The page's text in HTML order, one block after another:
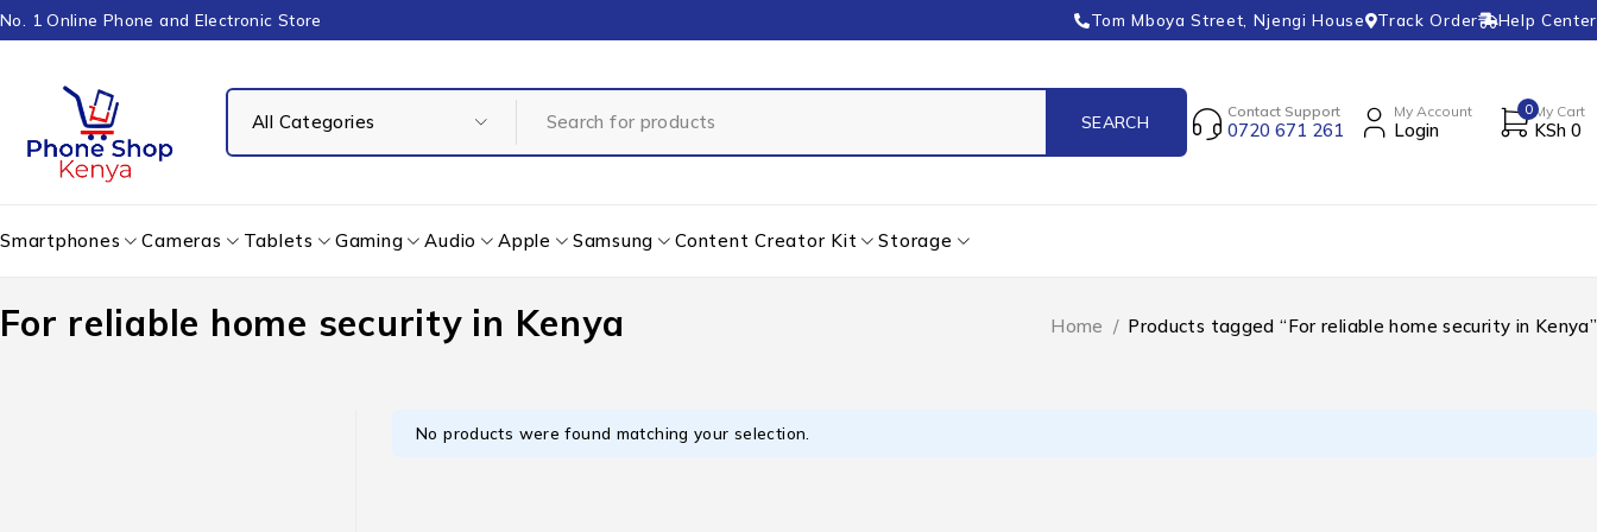
No. 1 Online Phone and Electronic Store Tom Mboya Street, Njengi House Track Order Help Center
Contact Support
0720 671 261
My Account
Login
0 My Cart
KSh 0
Smartphones Cameras Tablets Gaming Audio Apple Samsung Content Creator Kit Storage
For reliable home security in Kenya Home / Products tagged “For reliable home security in Kenya”
No products were found matching your selection.